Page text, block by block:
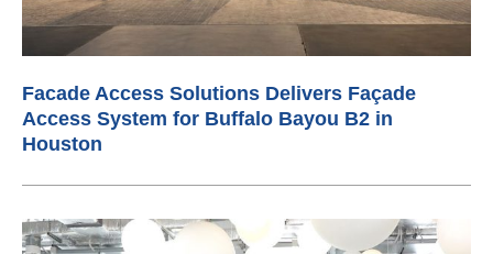
Facade Access Solutions Delivers Façade
Access System for Buffalo Bayou B2 in
Houston